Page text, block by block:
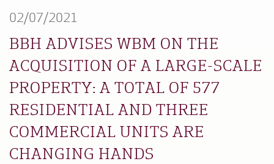
02/07/2021
BBH ADVISES WBM ON THE
ACQUISITION OF A LARGE-SCALE
PROPERTY: A TOTAL OF 577
RESIDENTIAL AND THREE
COMMERCIAL UNITS ARE
CHANGING HANDS